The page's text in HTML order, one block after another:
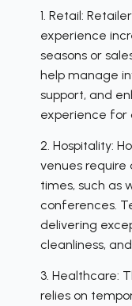
1. Retail:
experience
seasons or
help manage
support, and
experience for
2. Hospitality:
venues
times, such as
conferences.
delivering
cleanliness,
3. Healthcare:
relies on